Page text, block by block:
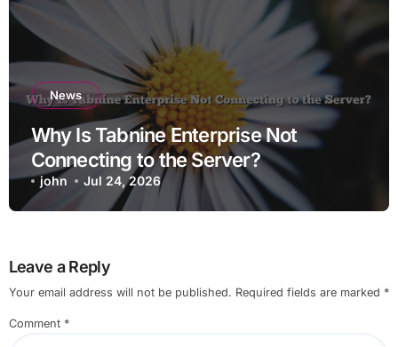
News
Why Is Tabnine Enterprise Not
Connecting to the Server?
john Jul 24, 2026
Leave a Reply
Your email address will not be published. Required fields are marked *
Comment *